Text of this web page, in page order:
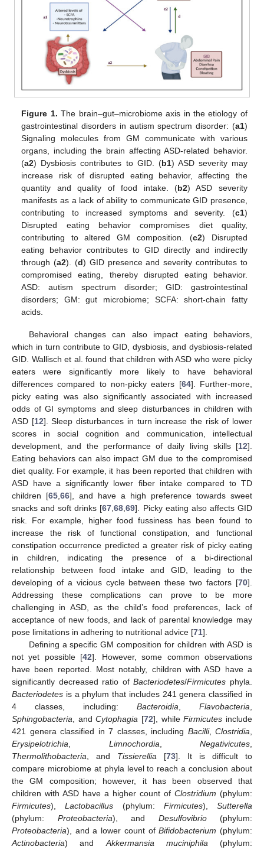
Figure 1. The brain–gut–microbiome axis in the etiology of
gastrointestinal disorders in autism spectrum disorder: (a1)
Signaling molecules from GM communicate with various
organs, including the brain affecting ASD-related behavior.
(a2) Dysbiosis contributes to GID. (b1) ASD severity may
increase risk of disrupted eating behavior, affecting the
quantity and quality of food intake. (b2) ASD severity
manifests as a lack of ability to communicate GID presence,
contributing to increased symptoms and severity. (c1)
Disrupted eating behavior compromises diet quality,
contributing to altered GM composition. (c2) Disrupted
eating behavior contributes to GID directly and indirectly
through (a2). (d) GID presence and severity contributes to
compromised eating, thereby disrupted eating behavior.
ASD: autism spectrum disorder; GID: gastrointestinal
disorders; GM: gut microbiome; SCFA: short-chain fatty
acids.
Behavioral changes can also impact eating behaviors,
which in turn contribute to GID, dysbiosis, and dysbiosis-related
GID. Wallisch et al. found that children with ASD who were picky
eaters were significantly more likely to have behavioral
differences compared to non-picky eaters [64]. Further-more,
picky eating was also significantly associated with increased
odds of GI symptoms and sleep disturbances in children with
ASD [12]. Sleep disturbances in turn increase the risk of lower
scores in social cognition and communication, intellectual
development, and the performance of daily living skills [12].
Eating behaviors can also impact GM due to the compromised
diet quality. For example, it has been reported that children with
ASD have a significantly lower fiber intake compared to TD
children [65 66], and have a high preference towards sweet
snacks and soft drinks [67 ,68 ,69]. Picky eating also affects GID
risk. For example, higher food fussiness has been found to
increase the risk of functional constipation, and functional
constipation occurrence predicted a greater risk of picky eating
in children, indicating the presence of a bi-directional
relationship between food intake and GID, leading to the
developing of a vicious cycle between these two factors [70].
Addressing these complications can prove to be more
challenging in ASD, as the child’s food preferences, lack of
acceptance of new foods, and lack of parental knowledge may
pose limitations in adhering to nutritional advice [71].
Defining a specific GM composition for children with ASD is
not yet possible [42]. However, some common observations
have been reported. Most notably, children with ASD have a
significantly decreased ratio ofBacteriodetes/Firmicutes phyla.
Bacteriodetes is a phylum that includes 241 genera classified in
4 classes, including: Bacteroidia Flavobacteria
Sphingobacteria , andCytophagia [72], whileFirmicutes include
421 genera classified in 7 classes, including Bacilli, Clostridia
Erysipelotrichia
Limnochordia Negativicutes
Thermolithobacteria , and Tissierellia [73]. It is difficult to
compare microbiome at phyla level to reach a conclusion about
the GM composition; however, it has been observed that
children with ASD have a higher count of Clostridium (phylum:
Firmicutes),Lactobacillus (phylum: Firmicutes), Sutterella
(phylum: Proteobacteria), and Desulfovibrio(phylum:
Proteobacteria), and a lower count ofBifidobacterium (phylum:
Actinobacteria) and Akkermansia muciniphila (phylum: